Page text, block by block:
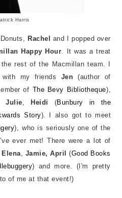
Harris
Rachel and I popped over
Happy Hour. It was a treat
rest of the Macmillan team. I
my friends Jen (author of
of The Bevy Bibliotheque),
Julie, Heidi (Bunbury in the
Story). I also got to meet
), who is seriously one of the
ever met! There were a lot of
Elena, Jamie, April(Good Books
) and more. (I'm pretty
of me at that event!)